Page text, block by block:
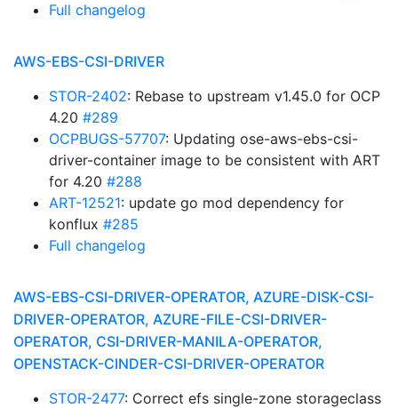
Full changelog
AWS-EBS-CSI-DRIVER
STOR-2402: Rebase to upstream v1.45.0 for OCP
4.20 #289
OCPBUGS-57707: Updating ose-aws-ebs-csi-
driver-container image to be consistent with ART
for 4.20 #288
ART-12521: update go mod dependency for
konflux #285
Full changelog
AWS-EBS-CSI-DRIVER-OPERATOR, AZURE-DISK-CSI-
DRIVER-OPERATOR, AZURE-FILE-CSI-DRIVER-
OPERATOR, CSI-DRIVER-MANILA-OPERATOR,
OPENSTACK-CINDER-CSI-DRIVER-OPERATOR
STOR-2477: Correct efs single-zone storageclass